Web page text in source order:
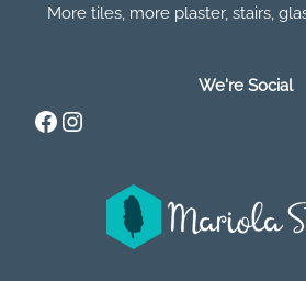
More tiles, more plaster, stairs,
We're Social
Facebook
Instagram